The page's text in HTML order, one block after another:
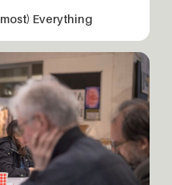
Everything